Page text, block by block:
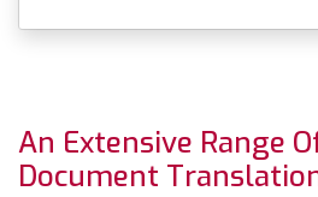
An Extensive Range
Document